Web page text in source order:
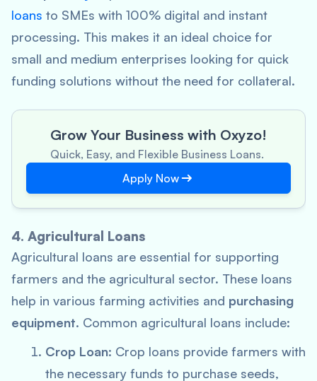
loans to SMEs with 100% digital and instant
processing. This makes it an ideal choice for
small and medium enterprises looking for quick
funding solutions without the need for collateral.
Grow Your Business with Oxyzo!
Quick, Easy, and Flexible Business Loans.
Apply Now
4. Agricultural Loans
Agricultural loans are essential for supporting
farmers and the agricultural sector. These loans
help in various farming activities and purchasing
equipment. Common agricultural loans include:
Crop Loan: Crop loans provide farmers with
the necessary funds to purchase seeds,